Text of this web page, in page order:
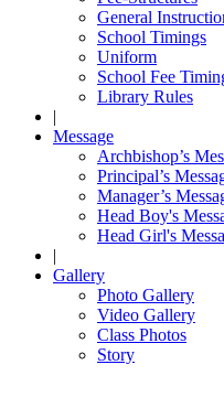
General
School Timings
Uniform
School Fee
Library Rules
|
Message
Archbishop’s
Principal’s
Manager’s
Head Boy's
Head Girl's
|
Gallery
Photo Gallery
Video Gallery
Class Photos
Story